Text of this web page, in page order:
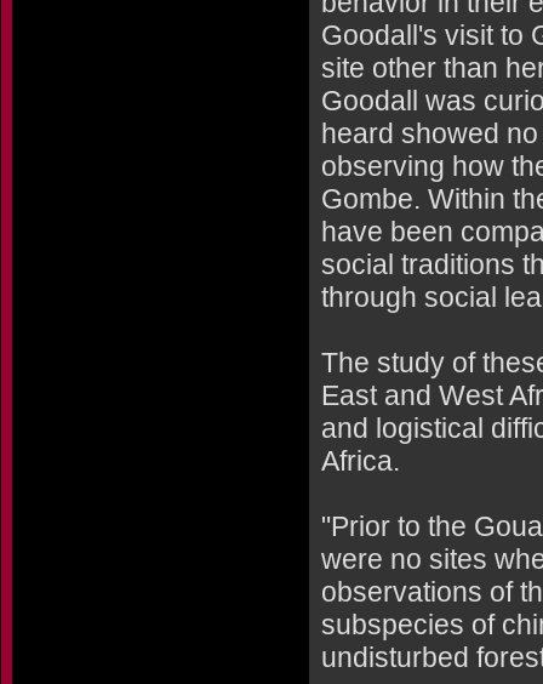
Goodall's visit to
site other than
Goodall was
heard showed
observing how
Gombe. Within
have been
social traditions
through social
The study of
East and West
and logistical
Africa.
"Prior to the
were no sites
observations of
subspecies of
undisturbed